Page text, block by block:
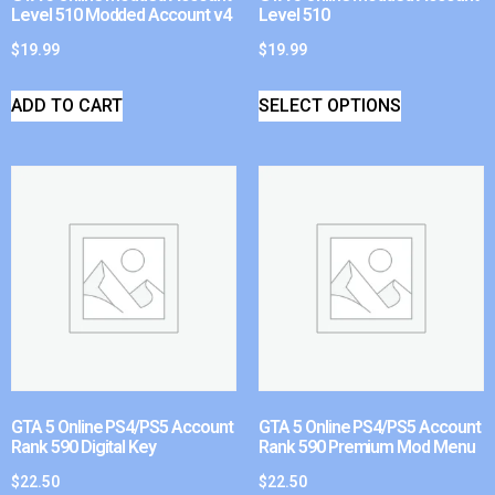
Level 510 Modded Account v4
$19.99
ADD TO CART
Level 510
$19.99
SELECT OPTIONS
GTA 5 Online PS4/PS5 Account
Rank 590 Digital Key
$22.50
GTA 5 Online PS4/PS5 Account
Rank 590 Premium Mod Menu
$22.50